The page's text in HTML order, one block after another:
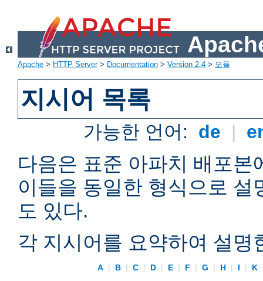
Apache > HTTP Server> Documentation > Version 2.4 > 모듈
지시어 목록
가능한 언어: de |
다음은 표준 아파치 배포
이들을 동일한 형식으로
도 있다.
각 지시어를 요약하여 설명
A | B | C | D | E | F | G | H | I | K